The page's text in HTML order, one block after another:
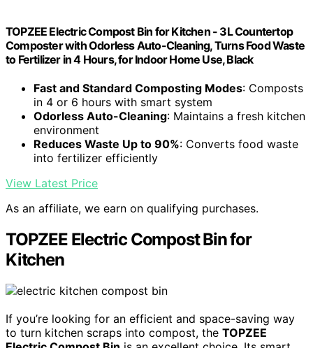
TOPZEE Electric Compost Bin for Kitchen - 3L Countertop
Composter with Odorless Auto-Cleaning, Turns Food Waste
to Fertilizer in 4 Hours, for Indoor Home Use, Black
Fast and Standard Composting Modes: Composts
in 4 or 6 hours with smart system
Odorless Auto-Cleaning: Maintains a fresh kitchen
environment
Reduces Waste Up to 90%: Converts food waste
into fertilizer efficiently
View Latest Price
As an affiliate, we earn on qualifying purchases.
TOPZEE Electric Compost Bin for
Kitchen
If you’re looking for an efficient and space-saving way
to turn kitchen scraps into compost, the TOPZEE